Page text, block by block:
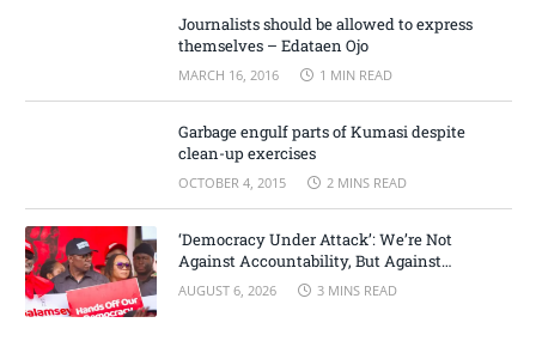
Journalists should be allowed to express
themselves – Edataen Ojo
MARCH 16, 2016 1 MIN READ
Garbage engulf parts of Kumasi despite
clean-up exercises
OCTOBER 4, 2015 2 MINS READ
‘Democracy Under Attack’: We’re Not
Against Accountability, But Against
Selective Justice – Minority Leader
AUGUST 6, 2026 3 MINS READ